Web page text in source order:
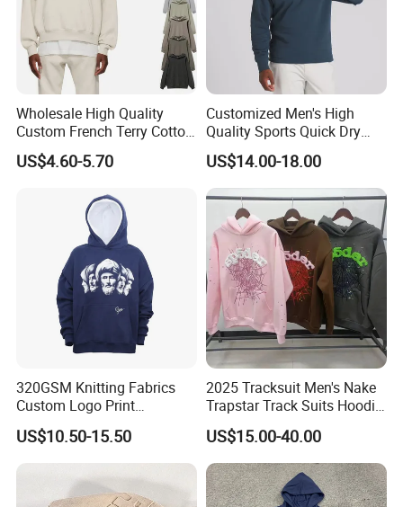
Wholesale High Quality
Custom French Terry Cotton
Plain Blank Pullover Men's
Hoodies
US$4.60-5.70
Customized Men's High
Quality Sports Quick Dry
Top Heavyweight Long
Sleeve Stand Collar Solid
Pattern Quarter Zipper
Pullover
US$14.00-18.00
320GSM Knitting Fabrics
Custom Logo Print
Kangaroo Pocket Men's
Pullover Hoodies
US$10.50-15.50
2025 Tracksuit Men's Nake
Trapstar Track Suits Hoodie
Europe American Basketball
Football Two-Piece with
Women's Long Sleeve
Hoodie Jacket - Men
Hoodies and Des
US$15.00-40.00